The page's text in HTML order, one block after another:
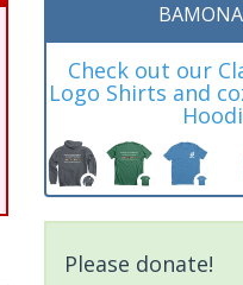
Check out our
Logo Shirts and
Please donate!